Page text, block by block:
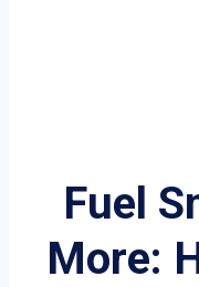
Fuel
More: